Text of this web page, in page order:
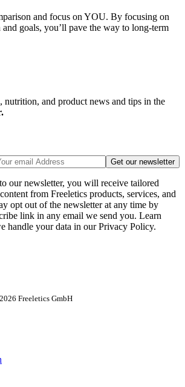
and focus on YOU. By focusing on
goals, you’ll pave the way to long-term
nutrition, and product news and tips in the
Get our newsletter
our newsletter, you will receive tailored
from Freeletics products, services, and
opt out of the newsletter at any time by
link in any email we send you. Learn
handle your data in our Privacy Policy.
Freeletics GmbH